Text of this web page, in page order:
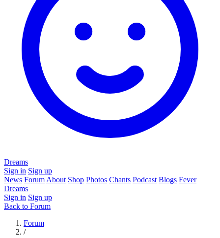
Dreams
Sign in Sign up
News Forum About Shop Photos Chants Podcast Blogs Fever
Dreams
Sign in Sign up
Back to Forum
Forum
/